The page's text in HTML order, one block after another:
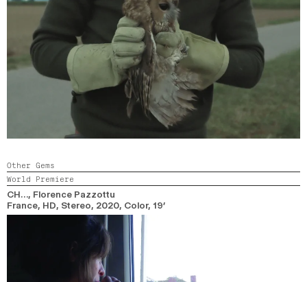
Other Gems
World Premiere
CH…, Florence Pazzottu
France, HD, Stereo, 2020, Color, 19’